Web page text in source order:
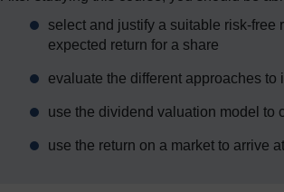
select and justify a suitable risk-free
expected return for a share
evaluate the different approaches
use the dividend valuation model to
use the return on a market to arrive